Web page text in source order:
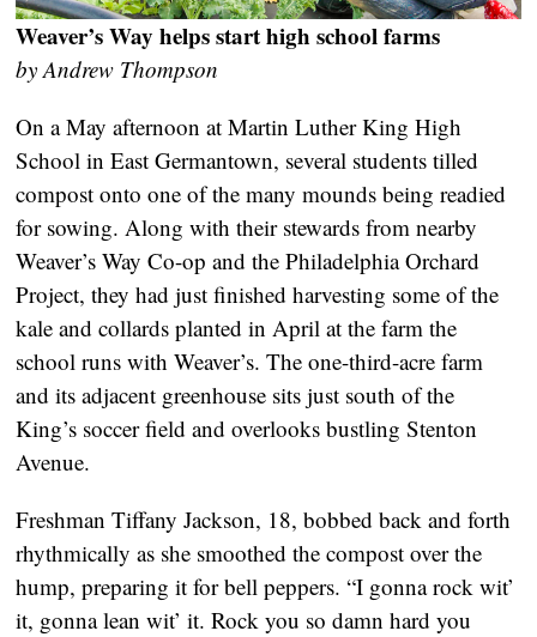
Weaver’s Way helps start high school farms
by Andrew Thompson
On a May afternoon at Martin Luther King High
School in East Germantown, several students tilled
compost onto one of the many mounds being readied
for sowing. Along with their stewards from nearby
Weaver’s Way Co-op and the Philadelphia Orchard
Project, they had just finished harvesting some of the
kale and collards planted in April at the farm the
school runs with Weaver’s. The one-third-acre farm
and its adjacent greenhouse sits just south of the
King’s soccer field and overlooks bustling Stenton
Avenue.
Freshman Tiffany Jackson, 18, bobbed back and forth
rhythmically as she smoothed the compost over the
hump, preparing it for bell peppers. “I gonna rock wit’
it, gonna lean wit’ it. Rock you so damn hard you